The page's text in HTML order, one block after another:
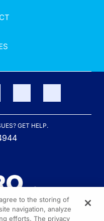
GET HELP.
& Colitis Foundation,
to the storing of
navigation, analyze
efforts. The privacy